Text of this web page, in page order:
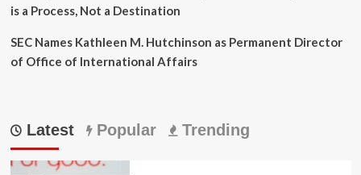
is a Process, Not a Destination
SEC Names Kathleen M. Hutchinson as Permanent Director
of Office of International Affairs
Latest Popular Trending